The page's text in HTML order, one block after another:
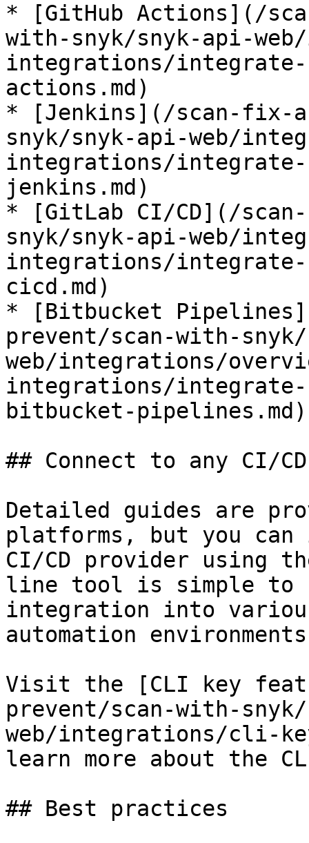
* [GitHub Actions](/
with-snyk/snyk-api-
integrations/integrate-
actions.md)
* [Jenkins](/scan-fix-
snyk/snyk-api-web/
integrations/integrate-
jenkins.md)
* [GitLab CI/CD](/
snyk/snyk-api-web/
integrations/
cicd.md)
* [Bitbucket
prevent/scan-with-
web/integrations/
integrations/integrate-
bitbucket-pipelines.md)
## Connect to any CI/
Detailed guides are
platforms, but you
CI/CD provider using
line tool is simple to
integration into various
automation
Visit the [CLI key
prevent/scan-with-
web/integrations/cli-
learn more about the
## Best practices